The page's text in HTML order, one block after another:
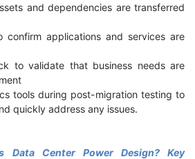
and dependencies are transferred
confirm applications and services are
to validate that business needs are
tools during post-migration testing to
quickly address any issues.
Data Center Power Design? Key